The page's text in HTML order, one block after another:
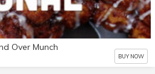
Over Munch
BUY NOW